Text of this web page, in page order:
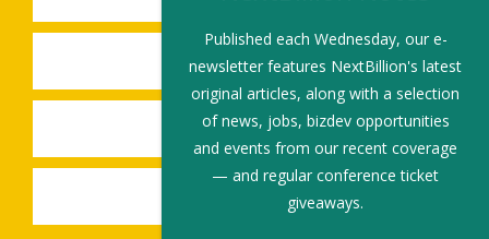
SUBMIT A JOB
SHARE A STORY
SHARE AN EVENT
Published each Wednesday, our e-
newsletter features NextBillion's latest
original articles, along with a selection
of news, jobs, bizdev opportunities
and events from our recent coverage
— and regular conference ticket
giveaways.